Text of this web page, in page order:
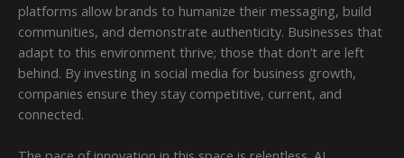
platforms allow brands to humanize their messaging, build
communities, and demonstrate authenticity. Businesses that
adapt to this environment thrive; those that don’t are left
behind. By investing in social media for business growth,
companies ensure they stay competitive, current, and
connected.